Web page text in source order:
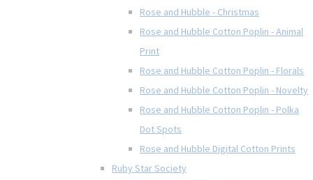
Rose and Hubble - Christmas
Rose and Hubble Cotton Poplin - Animal
Print
Rose and Hubble Cotton Poplin - Florals
Rose and Hubble Cotton Poplin - Novelty
Rose and Hubble Cotton Poplin - Polka
Dot Spots
Rose and Hubble Digital Cotton Prints
Ruby Star Society